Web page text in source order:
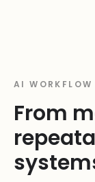
AI
From